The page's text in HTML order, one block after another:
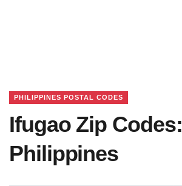
PHILIPPINES POSTAL CODES
Ifugao Zip Codes:
Philippines